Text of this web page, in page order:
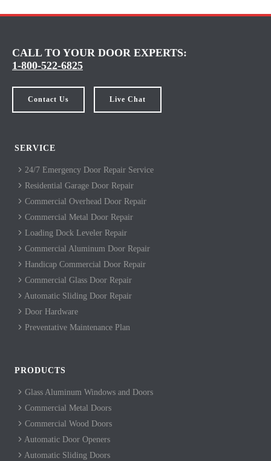
CALL TO YOUR DOOR EXPERTS:
1-800-522-6825
Contact Us Live Chat
SERVICE
24/7 Emergency Door Repair Service
Residential Garage Door Repair
Commercial Overhead Door Repair
Commercial Metal Door Repair
Loading Dock Leveler Repair
Commercial Aluminum Door Repair
Handicap Commercial Door Repair
Commercial Glass Door Repair
Automatic Sliding Door Repair
Door Hardware
Preventative Maintenance Plan
PRODUCTS
Glass Aluminum Windows and Doors
Commercial Metal Doors
Commercial Wood Doors
Automatic Door Openers
Automatic Sliding Doors